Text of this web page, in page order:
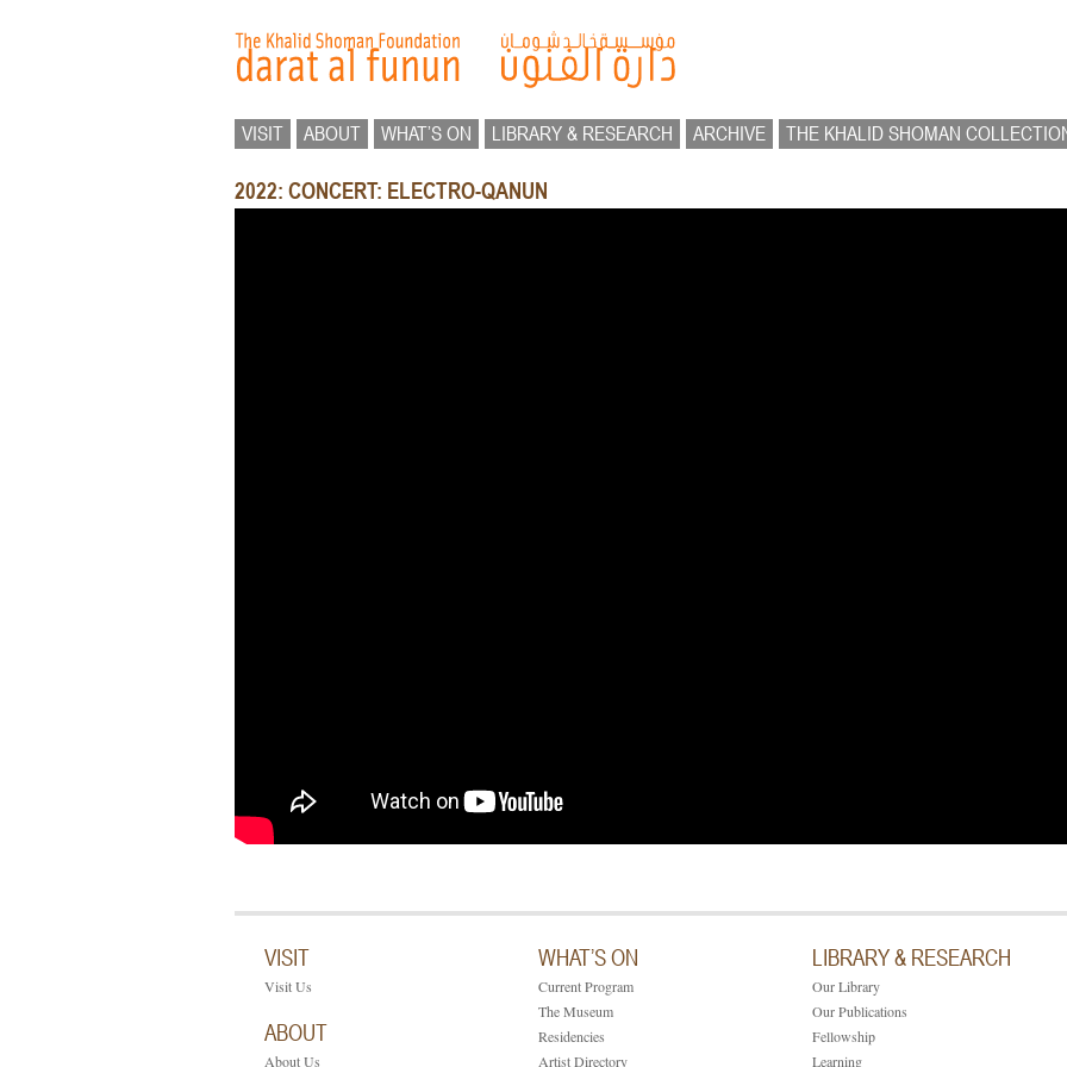
VISIT ABOUT WHAT’S ON LIBRARY & RESEARCH ARCHIVE THE KHALID SHOMAN
2022: CONCERT: ELECTRO-QANUN
VISIT
Visit Us
ABOUT
About Us
WHAT’S ON
Current Program
The Museum
Residencies
Artist Directory
LIBRARY & RESEARCH
Our Library
Our Publications
Fellowship
Learning